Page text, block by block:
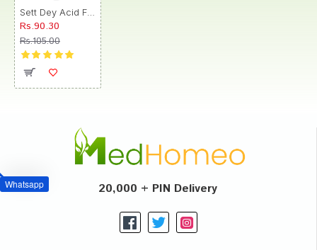
Whatsapp
Rs.90.30
Rs.105.00
20,000 + PIN Delivery